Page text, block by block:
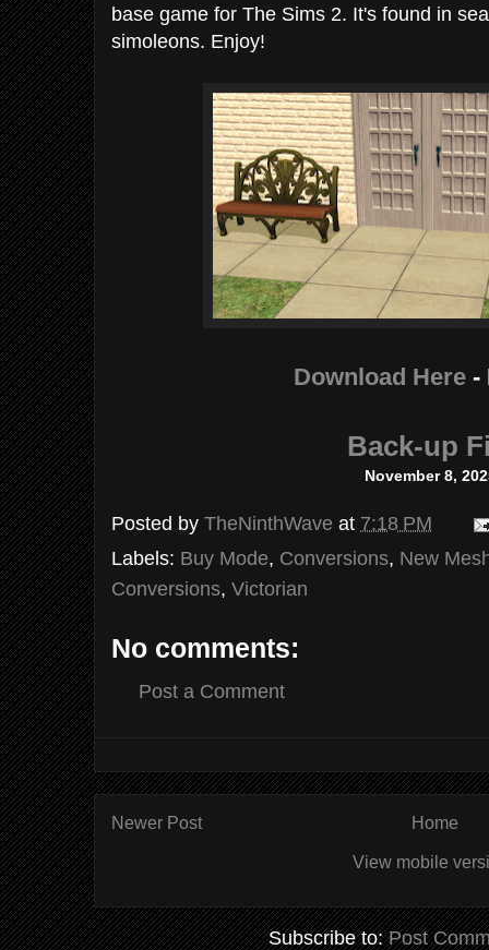
base game for The Sims 2. It's found in
simoleons. Enjoy!
Download Here -
Back-up
November 8,
Posted by TheNinthWave at 7:18 PM
Labels: Buy Mode, Conversions, New
Conversions, Victorian
No comments:
Post a Comment
Newer Post Home
View mobile
Subscribe to:Post